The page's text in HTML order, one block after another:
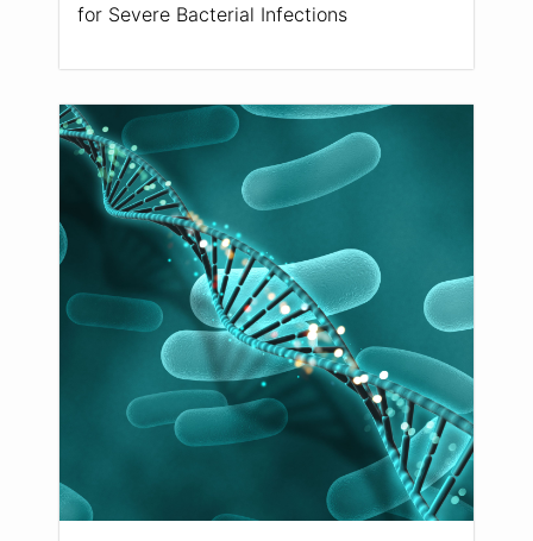
for Severe Bacterial Infections